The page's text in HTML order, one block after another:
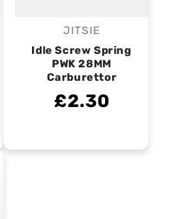
Vendor:
JITSIE
Idle Screw Spring
PWK 28MM
Carburettor
£2.30